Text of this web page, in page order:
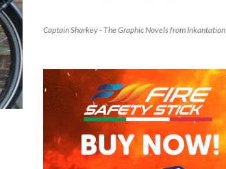
Captain Sharkey - The Graphic Novels from Inkantation